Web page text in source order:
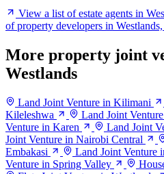
View a list of estate agents in
of property developers in
More property joint
Westlands
Land Joint Venture in Kilimani
Kileleshwa
Land Joint
Venture in Karen
Land Joint
Joint Venture in Nairobi Central
Embakasi
Land Joint Venture
Venture in Spring Valley